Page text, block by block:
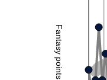
Fantasy points